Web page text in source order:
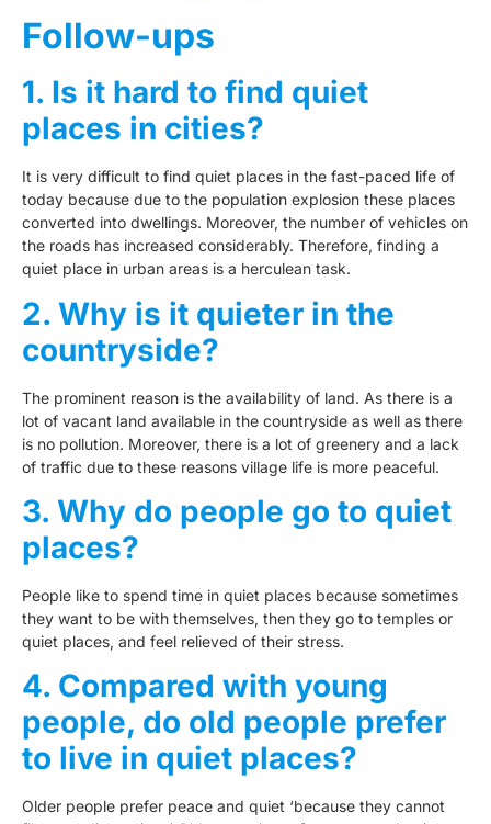
Follow-ups
1. Is it hard to find quiet
places in cities?
It is very difficult to find quiet places in the fast-paced life of
today because due to the population explosion these places
converted into dwellings. Moreover, the number of vehicles on
the roads has increased considerably. Therefore, finding a
quiet place in urban areas is a herculean task.
2. Why is it quieter in the
countryside?
The prominent reason is the availability of land. As there is a
lot of vacant land available in the countryside as well as there
is no pollution. Moreover, there is a lot of greenery and a lack
of traffic due to these reasons village life is more peaceful.
3. Why do people go to quiet
places?
People like to spend time in quiet places because sometimes
they want to be with themselves, then they go to temples or
quiet places, and feel relieved of their stress.
4. Compared with young
people, do old people prefer
to live in quiet places?
Older people prefer peace and quiet ‘because they cannot